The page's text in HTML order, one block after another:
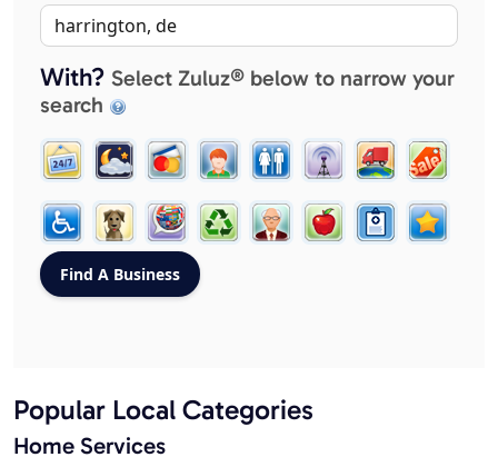
With? Select Zuluz® below to narrow your
search
Popular Local Categories
Home Services